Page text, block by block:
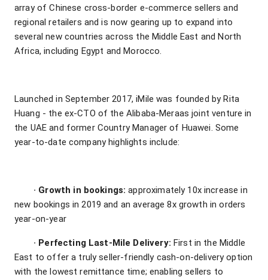
array of Chinese cross-border e-commerce sellers and
regional retailers and is now gearing up to expand into
several new countries across the Middle East and North
Africa, including Egypt and Morocco.
Launched in September 2017, iMile was founded by Rita
Huang - the ex-CTO of the Alibaba-Meraas joint venture in
the UAE and former Country Manager of Huawei. Some
year-to-date company highlights include:
· Growth in bookings: approximately 10x increase in
new bookings in 2019 and an average 8x growth in orders
year-on-year
· Perfecting Last-Mile Delivery: First in the Middle
East to offer a truly seller-friendly cash-on-delivery option
with the lowest remittance time; enabling sellers to